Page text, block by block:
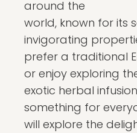
around the
world, known for its
invigorating
prefer a traditional
or enjoy exploring
exotic herbal
something for
will explore the